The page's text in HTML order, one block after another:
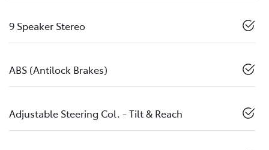
9 Speaker Stereo
ABS (Antilock Brakes)
Adjustable Steering Col. - Tilt & Reach